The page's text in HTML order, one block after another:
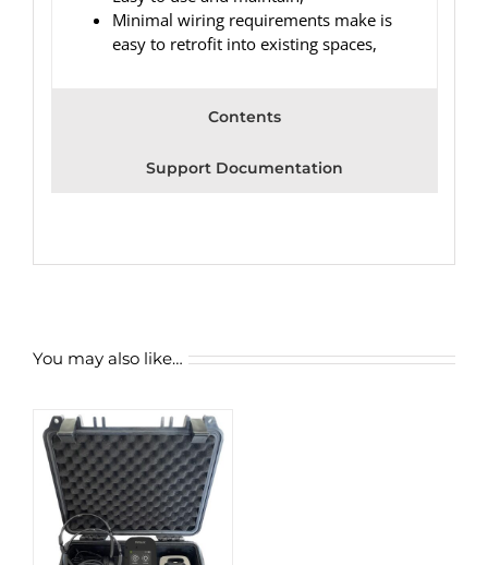
Minimal wiring requirements make is
easy to retrofit into existing spaces,
Contents
Support Documentation
You may also like…